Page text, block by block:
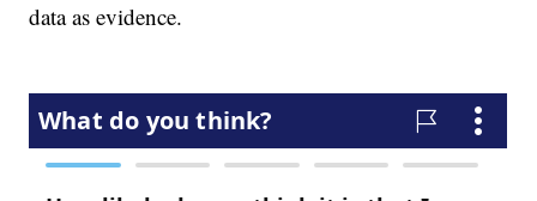
data as evidence.